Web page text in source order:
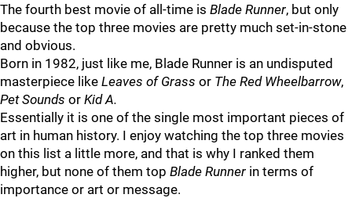
The fourth best movie of all-time is Blade Runner, but only
because the top three movies are pretty much set-in-stone
and obvious.
Born in 1982, just like me, Blade Runner is an undisputed
masterpiece like Leaves of Grass or The Red Wheelbarrow,
Pet Sounds or Kid A.
Essentially it is one of the single most important pieces of
art in human history. I enjoy watching the top three movies
on this list a little more, and that is why I ranked them
higher, but none of them top Blade Runner in terms of
importance or art or message.